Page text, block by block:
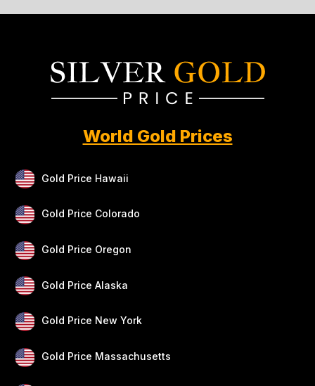
World Gold Prices
Gold Price Hawaii
Gold Price Colorado
Gold Price Oregon
Gold Price Alaska
Gold Price New York
Gold Price Massachusetts